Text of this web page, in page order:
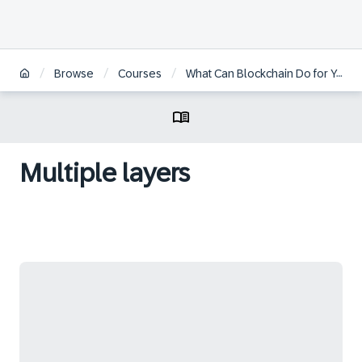
/ Browse / Courses / What Can Blockchain Do for You
Multiple layers